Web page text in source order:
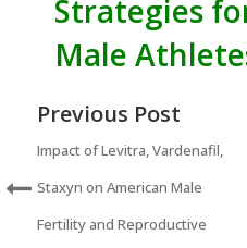
Strategies
Male
Previous Post
Impact of Levitra, Vardenafil,
Staxyn on American Male
Fertility and Reproductive